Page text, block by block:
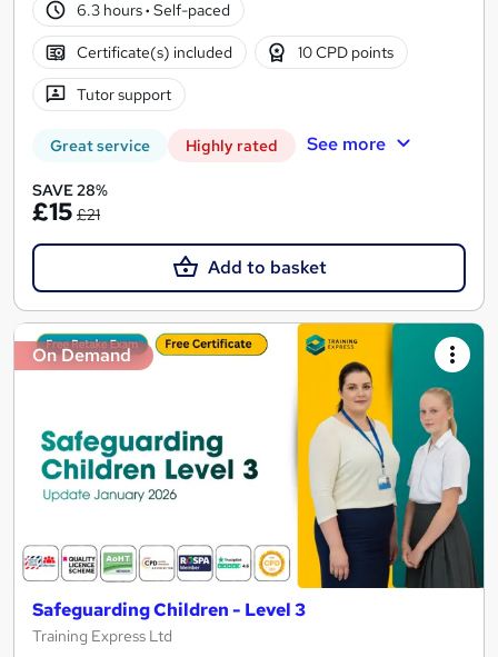
6.3 hours· Self-paced
Certificate(s) included 10 CPD points
Tutor support
Great service Highly rated See more
SAVE 28%
£15 £21
Add to basket
On Demand
Safeguarding Children - Level 3
Training Express Ltd